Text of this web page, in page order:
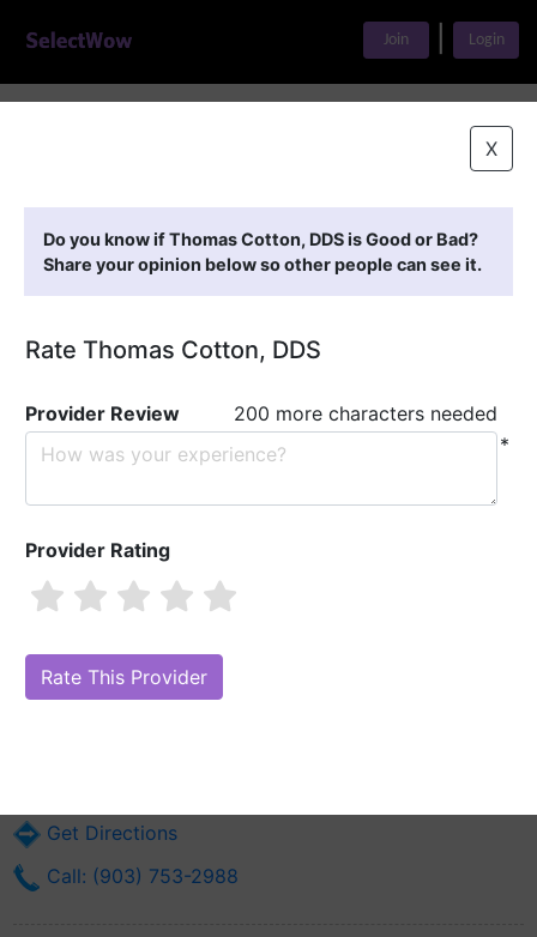
Join Login
X
Do you know if Thomas Cotton, DDS is Good or Bad?
Share your opinion below so other people can see it.
Rate Thomas Cotton, DDS
Provider Review
200 more characters needed
*
Provider Rating
Are you Thomas Cotton, DDS?
Online Reputation)
Get Directions
Call: (903) 753-2988